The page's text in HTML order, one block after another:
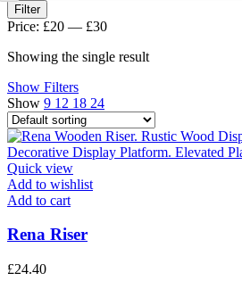
Min
price
Max
price
Filter
Price: £20 — £30
Showing the single result
Show Filters
Show 9 12 18 24
Quick view
Add to wishlist
Add to cart
Rena Riser
£24.40